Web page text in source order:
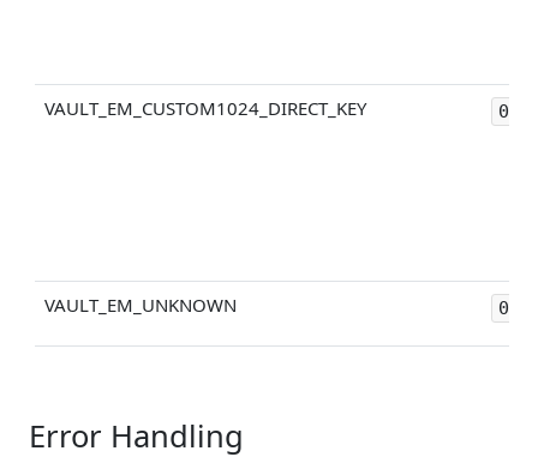
VAULT_EM_CUSTOM1024_DIRECT_KEY
VAULT_EM_UNKNOWN
Error Handling